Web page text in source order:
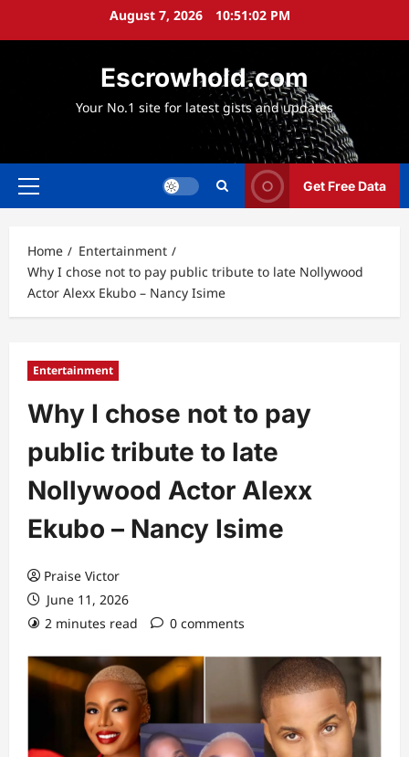
August 7, 2026 10:51:03 PM
Escrowhold.com
Your No.1 site for latest gists and updates
Primary
Get Free Data
Home
Entertainment
Why I chose not to pay public tribute to late Nollywood
Actor Alexx Ekubo – Nancy Isime
Entertainment
Why I chose not to pay
public tribute to late
Nollywood Actor Alexx
Ekubo – Nancy Isime
Praise Victor
June 11, 2026
2 minutes read
0 comments